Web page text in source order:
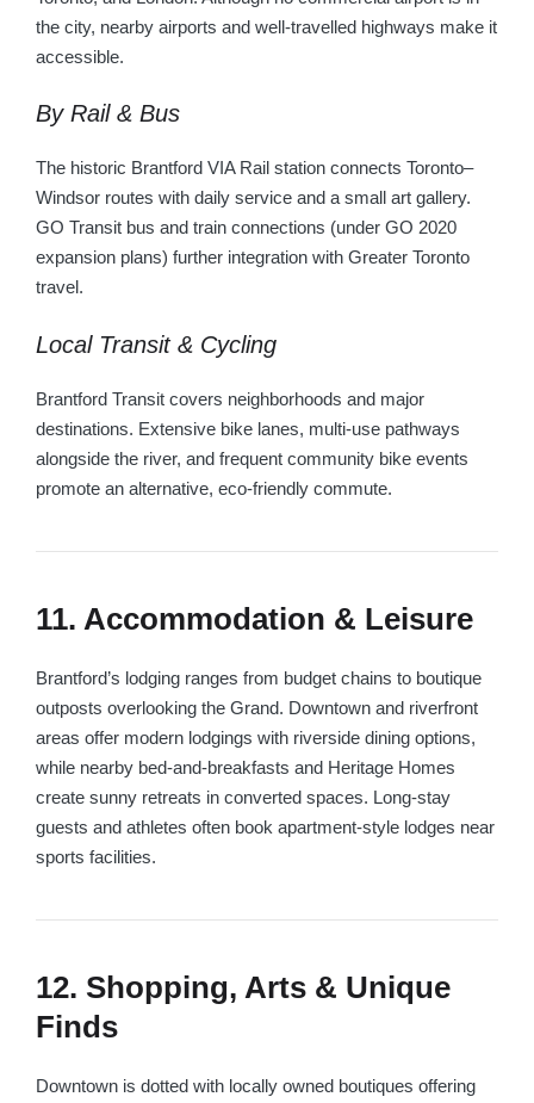
the city, nearby airports and well-travelled highways make it
accessible.
By Rail & Bus
The historic Brantford VIA Rail station connects Toronto–
Windsor routes with daily service and a small art gallery.
GO Transit bus and train connections (under GO 2020
expansion plans) further integration with Greater Toronto
travel.
Local Transit & Cycling
Brantford Transit covers neighborhoods and major
destinations. Extensive bike lanes, multi-use pathways
alongside the river, and frequent community bike events
promote an alternative, eco-friendly commute.
11. Accommodation & Leisure
Brantford’s lodging ranges from budget chains to boutique
outposts overlooking the Grand. Downtown and riverfront
areas offer modern lodgings with riverside dining options,
while nearby bed-and-breakfasts and Heritage Homes
create sunny retreats in converted spaces. Long-stay
guests and athletes often book apartment-style lodges near
sports facilities.
12. Shopping, Arts & Unique
Finds
Downtown is dotted with locally owned boutiques offering